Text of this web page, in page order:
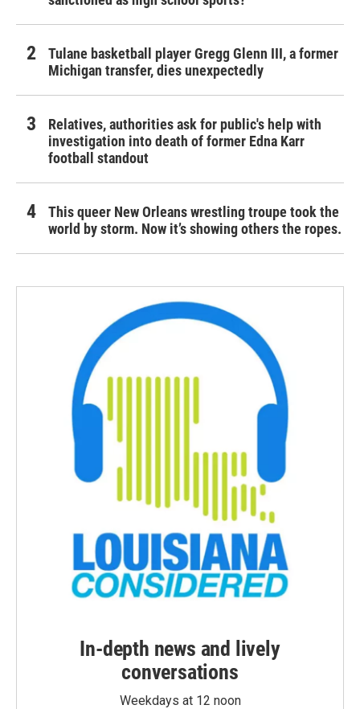
Tulane basketball player Gregg Glenn III, a former
Michigan transfer, dies unexpectedly
Relatives, authorities ask for public's help with
investigation into death of former Edna Karr
football standout
This queer New Orleans wrestling troupe took the
world by storm. Now it’s showing others the ropes.
In-depth news and lively
conversations
Weekdays at 12 noon